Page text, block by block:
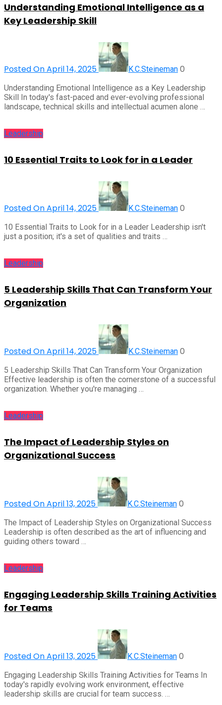
Understanding Emotional Intelligence as a
Key Leadership Skill
Posted On April 14, 2025 K.C.Steineman 0
Understanding Emotional Intelligence as a Key Leadership
Skill In today's fast-paced and ever-evolving professional
landscape, technical skills and intellectual acumen alone …
Leadership
10 Essential Traits to Look for in a Leader
Posted On April 14, 2025 K.C.Steineman 0
10 Essential Traits to Look for in a Leader Leadership isn't
just a position; it's a set of qualities and traits …
Leadership
5 Leadership Skills That Can Transform Your
Organization
Posted On April 14, 2025 K.C.Steineman 0
5 Leadership Skills That Can Transform Your Organization
Effective leadership is often the cornerstone of a successful
organization. Whether you're managing …
Leadership
The Impact of Leadership Styles on
Organizational Success
Posted On April 13, 2025 K.C.Steineman 0
The Impact of Leadership Styles on Organizational Success
Leadership is often described as the art of influencing and
guiding others toward …
Leadership
Engaging Leadership Skills Training Activities
for Teams
Posted On April 13, 2025 K.C.Steineman 0
Engaging Leadership Skills Training Activities for Teams In
today's rapidly evolving work environment, effective
leadership skills are crucial for team success. …